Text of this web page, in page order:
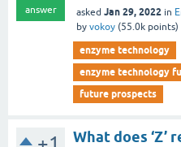
answer asked Jan 29, 2022 in
by vokoy (55.0k points)
enzyme technology
enzyme technology
future prospects
What does ‘Z’